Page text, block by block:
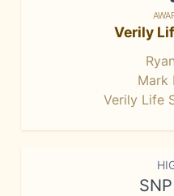
Verily
Mark
Verily Life